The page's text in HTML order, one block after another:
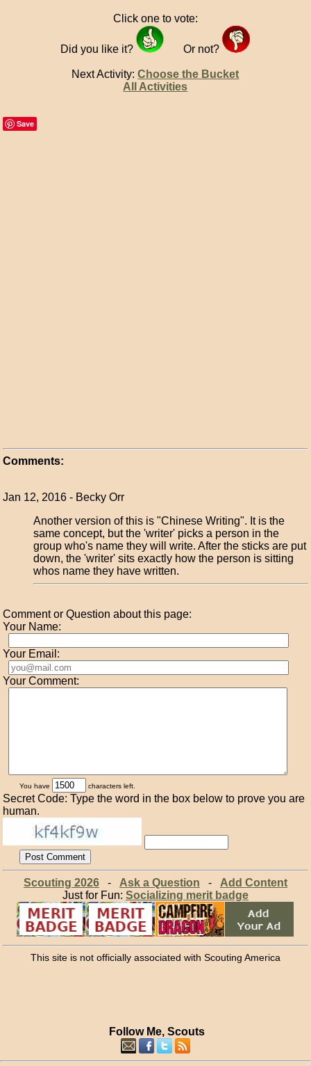
Click one to vote:
Did you like it? Or not?
Next Activity:Choose the Bucket
All Activities
Save
Comments:
Jan 12, 2016 - Becky Orr
Another version of this is "Chinese Writing". It is the
same concept, but the 'writer' picks a person in the
group who's name they will write. After the sticks are put
down, the 'writer' sits exactly how the person is sitting
whos name they have written.
Comment or Question about this page:
Your Name:
Your Email:
Your Comment:
You have characters left.
Secret Code: Type the word in the box below to prove you are
human.
Scouting 2026- Ask a Question - Add Content
Just for Fun: Socializing merit badge
This site is not officially associated with Scouting America
Follow Me, Scouts